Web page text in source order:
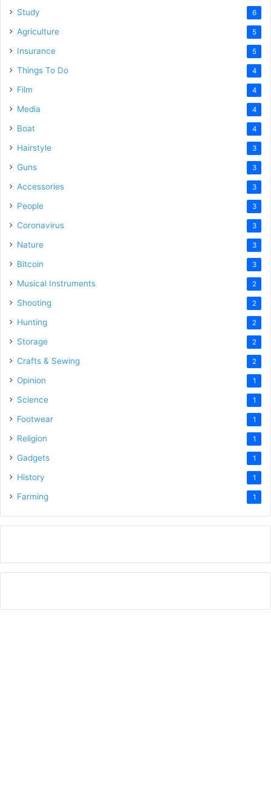
Study 6
Agriculture 5
Insurance 5
Things To Do 4
Film 4
Media 4
Boat 4
Hairstyle 3
Guns 3
Accessories 3
People 3
Coronavirus 3
Nature 3
Bitcoin 3
Musical Instruments 2
Shooting 2
Hunting 2
Storage 2
Crafts & Sewing 2
Opinion 1
Science 1
Footwear 1
Religion 1
Gadgets 1
History 1
Farming 1